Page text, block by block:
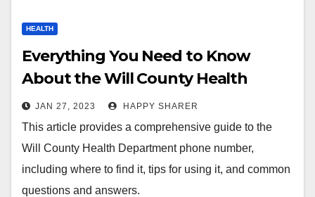
HEALTH
Everything You Need to Know
About the Will County Health
Department Phone Number
JAN 27, 2023 HAPPY SHARER
This article provides a comprehensive guide to the
Will County Health Department phone number,
including where to find it, tips for using it, and common
questions and answers.